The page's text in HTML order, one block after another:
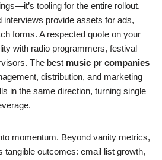
tooling for the entire rollout.
interviews provide assets for ads,
forms. A respected quote on your
with radio programmers, festival
The best music pr companies
distribution, and marketing
in the same direction, turning single
momentum. Beyond vanity metrics,
tangible outcomes: email list growth,